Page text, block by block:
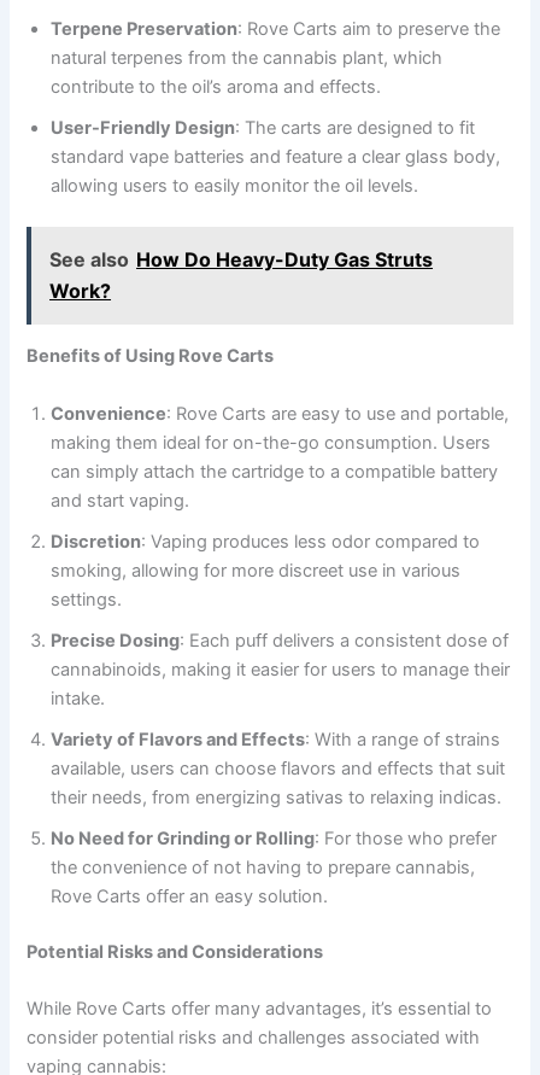
Terpene Preservation: Rove Carts aim to preserve the
natural terpenes from the cannabis plant, which
contribute to the oil’s aroma and effects.
User-Friendly Design: The carts are designed to fit
standard vape batteries and feature a clear glass body,
allowing users to easily monitor the oil levels.
See also How Do Heavy-Duty Gas Struts
Work?
Benefits of Using Rove Carts
Convenience: Rove Carts are easy to use and portable,
making them ideal for on-the-go consumption. Users
can simply attach the cartridge to a compatible battery
and start vaping.
Discretion: Vaping produces less odor compared to
smoking, allowing for more discreet use in various
settings.
Precise Dosing: Each puff delivers a consistent dose of
cannabinoids, making it easier for users to manage their
intake.
Variety of Flavors and Effects: With a range of strains
available, users can choose flavors and effects that suit
their needs, from energizing sativas to relaxing indicas.
No Need for Grinding or Rolling: For those who prefer
the convenience of not having to prepare cannabis,
Rove Carts offer an easy solution.
Potential Risks and Considerations
While Rove Carts offer many advantages, it’s essential to
consider potential risks and challenges associated with
vaping cannabis: